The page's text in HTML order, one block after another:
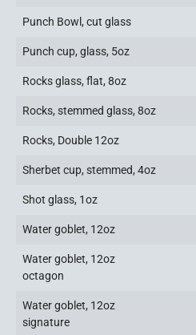
Punch Bowl, cut glass
Punch cup, glass, 5oz
Rocks glass, flat, 8oz
Rocks, stemmed glass, 8oz
Rocks, Double 12oz
Sherbet cup, stemmed, 4oz
Shot glass, 1oz
Water goblet, 12oz
Water goblet, 12oz
octagon
Water goblet, 12oz
signature